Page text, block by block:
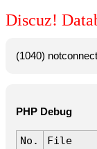
Discuz!
(1040) notconnect
PHP Debug
No.
File